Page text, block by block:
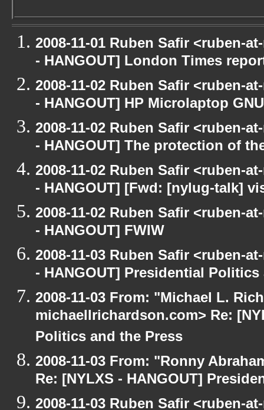
2008-11-01 Ruben Safir <ruben-
- HANGOUT] London Times
2008-11-02 Ruben Safir <ruben-
- HANGOUT] HP Microlaptop
2008-11-02 Ruben Safir <ruben-
- HANGOUT] The protection of
2008-11-02 Ruben Safir <ruben-
- HANGOUT] [Fwd: [nylug-talk]
2008-11-02 Ruben Safir <ruben-
- HANGOUT] FWIW
2008-11-03 Ruben Safir <ruben-
- HANGOUT] Presidential
2008-11-03 From: "Michael L.
michaellrichardson.com> Re:
Politics and the Press
2008-11-03 From: "Ronny
Re: [NYLXS - HANGOUT]
2008-11-03 Ruben Safir <ruben-